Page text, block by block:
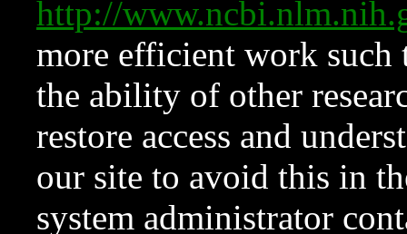
http://
more efficient work such
the ability of other
restore access and
our site to avoid this in
system administrator